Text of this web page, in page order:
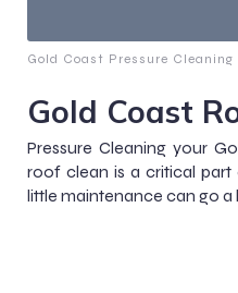
Gold Coast Pressure Cleaning
Gold Coast
Pressure Cleaning your
roof clean is a critical
little maintenance can go a